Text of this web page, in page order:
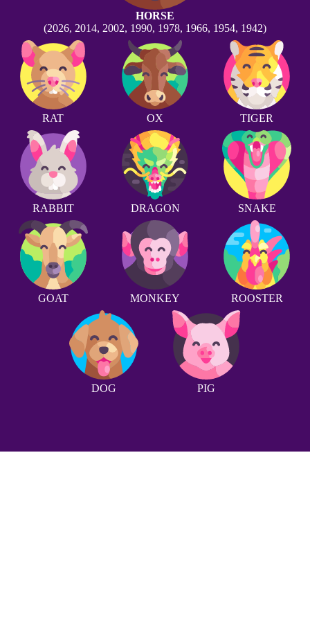
HORSE
(2026, 2014, 2002, 1990, 1978, 1966, 1954, 1942)
RAT OX TIGER
RABBIT DRAGON SNAKE
GOAT MONKEY ROOSTER
DOG PIG